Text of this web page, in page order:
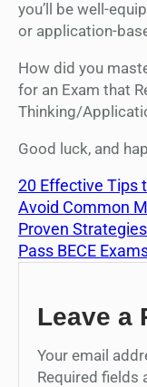
you’ll be well-
or application-
How did you
for an Exam that
Thinking/
Good luck, and
20 Effective Tips
Avoid Common
Proven
Pass BECE
Leave a
Your email
Required fields